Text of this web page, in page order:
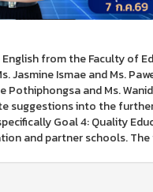
from the Faculty of
Ismae and Ms.
and Ms.
suggestions into the
Goal 4: Quality
and partner schools.